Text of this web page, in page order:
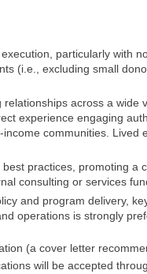
particularly with
(i.e., excluding small
across a wide
experience engaging
communities. Lived
practices, promoting a
consulting or services
and program delivery,
operations is strongly
(a cover letter
will be accepted